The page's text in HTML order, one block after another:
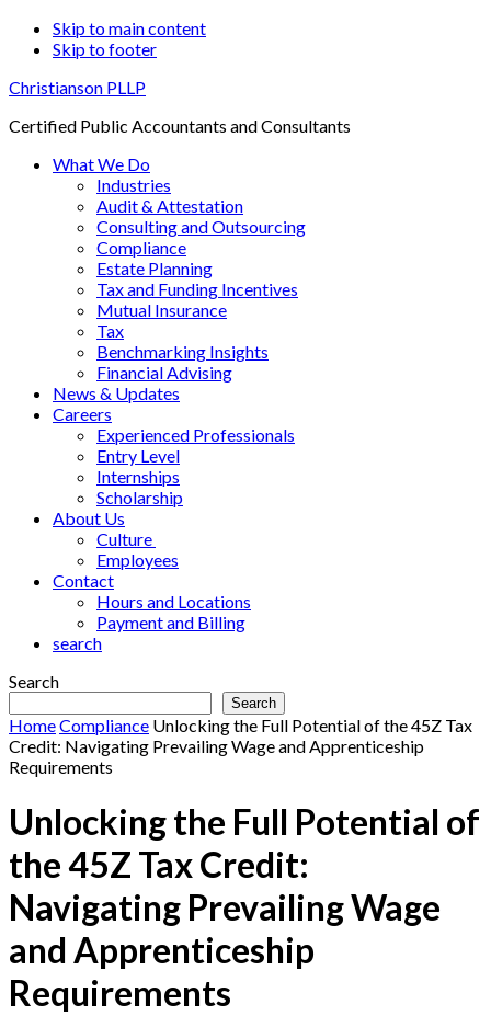
Skip to main content
Skip to footer
Christianson PLLP
Certified Public Accountants and Consultants
What We Do
Industries
Audit & Attestation
Consulting and Outsourcing
Compliance
Estate Planning
Tax and Funding Incentives
Mutual Insurance
Tax
Benchmarking Insights
Financial Advising
News & Updates
Careers
Experienced Professionals
Entry Level
Internships
Scholarship
About Us
Culture
Employees
Contact
Hours and Locations
Payment and Billing
search
Search
Search
HomeCompliance Unlocking the Full Potential of the 45Z Tax
Credit: Navigating Prevailing Wage and Apprenticeship
Requirements
Unlocking the Full Potential of
the 45Z Tax Credit:
Navigating Prevailing Wage
and Apprenticeship
Requirements